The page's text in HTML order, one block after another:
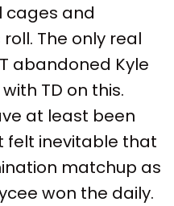
cages and
The only real
abandoned Kyle
TD on this.
at least been
felt inevitable that
matchup as
won the daily.